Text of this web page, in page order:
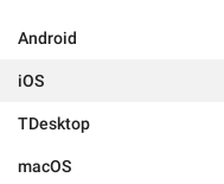
Android
iOS
TDesktop
macOS